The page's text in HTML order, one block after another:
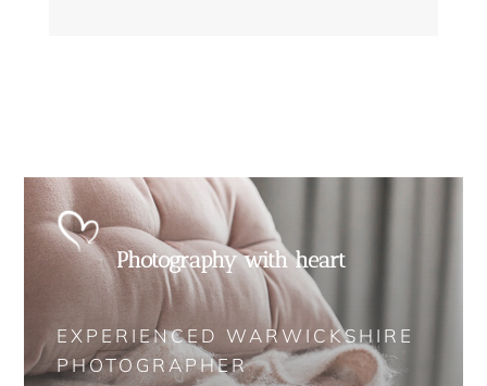
Photography with heart
EXPERIENCED WARWICKSHIRE
PHOTOGRAPHER